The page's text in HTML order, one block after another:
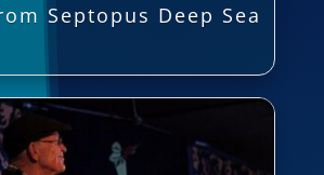
Septopus Deep Sea